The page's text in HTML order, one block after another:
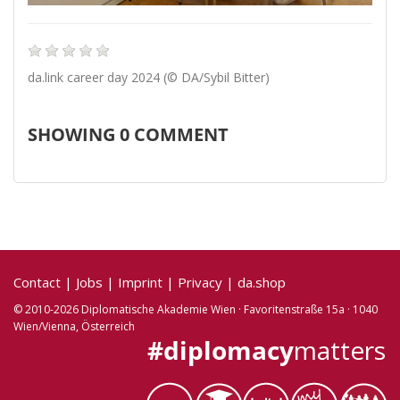
da.link career day 2024 (© DA/Sybil Bitter)
SHOWING 0 COMMENT
Contact | Jobs | Imprint | Privacy | da.shop
© 2010-2026 Diplomatische Akademie Wien · Favoritenstraße 15a · 1040
Wien/Vienna, Österreich
#diplomacymatters